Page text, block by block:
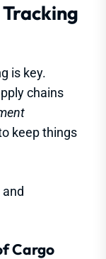
is key.
chains
keep things
Cargo